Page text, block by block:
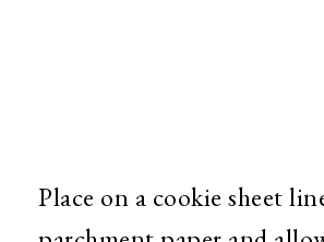
Place on a cookie sheet